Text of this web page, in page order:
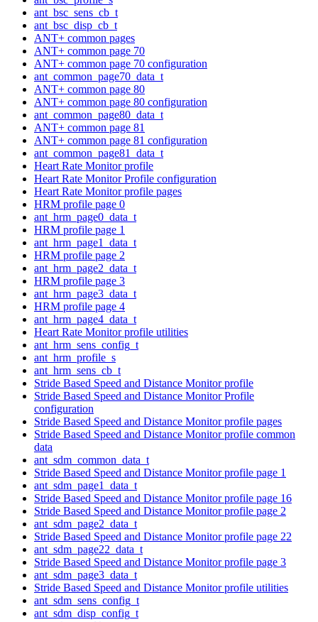
ant_bsc_sens_cb_t
ant_bsc_disp_cb_t
ANT+ common pages
ANT+ common page 70
ANT+ common page 70 configuration
ant_common_page70_data_t
ANT+ common page 80
ANT+ common page 80 configuration
ant_common_page80_data_t
ANT+ common page 81
ANT+ common page 81 configuration
ant_common_page81_data_t
Heart Rate Monitor profile
Heart Rate Monitor Profile configuration
Heart Rate Monitor profile pages
HRM profile page 0
ant_hrm_page0_data_t
HRM profile page 1
ant_hrm_page1_data_t
HRM profile page 2
ant_hrm_page2_data_t
HRM profile page 3
ant_hrm_page3_data_t
HRM profile page 4
ant_hrm_page4_data_t
Heart Rate Monitor profile utilities
ant_hrm_sens_config_t
ant_hrm_profile_s
ant_hrm_sens_cb_t
Stride Based Speed and Distance Monitor profile
Stride Based Speed and Distance Monitor Profile
configuration
Stride Based Speed and Distance Monitor profile pages
Stride Based Speed and Distance Monitor profile common
data
ant_sdm_common_data_t
Stride Based Speed and Distance Monitor profile page 1
ant_sdm_page1_data_t
Stride Based Speed and Distance Monitor profile page 16
Stride Based Speed and Distance Monitor profile page 2
ant_sdm_page2_data_t
Stride Based Speed and Distance Monitor profile page 22
ant_sdm_page22_data_t
Stride Based Speed and Distance Monitor profile page 3
ant_sdm_page3_data_t
Stride Based Speed and Distance Monitor profile utilities
ant_sdm_sens_config_t
ant_sdm_disp_config_t